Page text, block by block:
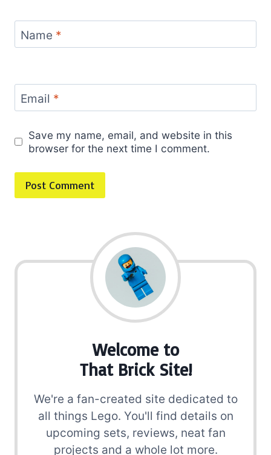
Name *
Email *
Save my name, email, and website in this
browser for the next time I comment.
Welcome to
That Brick Site!
We're a fan-created site dedicated to
all things Lego. You'll find details on
upcoming sets, reviews, neat fan
projects and a whole lot more.